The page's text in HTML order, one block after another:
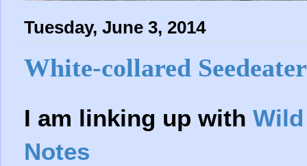
Tuesday, June 3, 2014
White-collared Seedeater
I am linking up with
Notes